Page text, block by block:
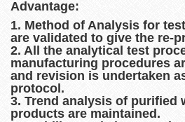
Advantage:
1. Method of Analysis for
are validated to give the re-
2. All the analytical test
manufacturing procedures
and revision is undertaken
protocol.
3. Trend analysis of purified
products are maintained.